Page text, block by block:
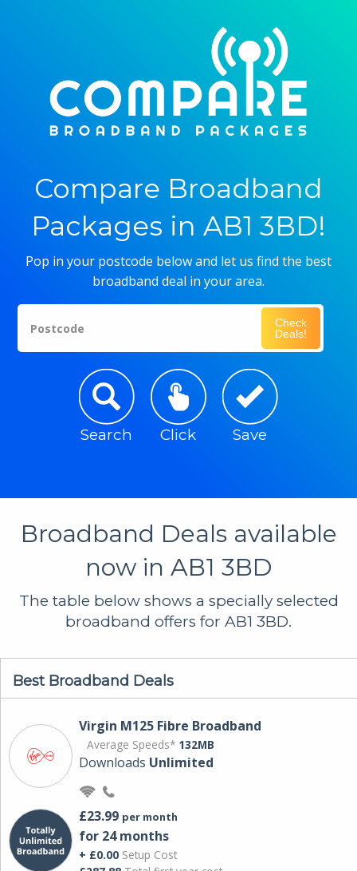
Compare Broadband
Packages in AB1 3BD!
Pop in your postcode below and let us find the best
broadband deal in your area.
Postcode
Check
Deals!
Search Click Save
Broadband Deals available
now in AB1 3BD
The table below shows a specially selected
broadband offers for AB1 3BD.
Best Broadband Deals
Virgin M125 Fibre Broadband
Average Speeds* 132MB
Downloads Unlimited
£23.99 per month
for 24 months
+ £0.00 Setup Cost